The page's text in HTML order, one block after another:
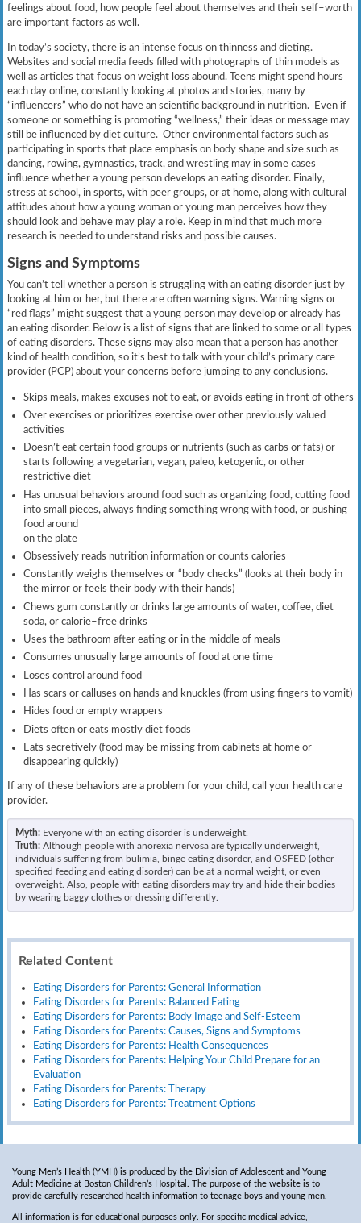
feelings about food, how people feel about themselves and their self–worth
are important factors as well.
In today’s society, there is an intense focus on thinness and dieting.
Websites and social media feeds filled with photographs of thin models as
well as articles that focus on weight loss abound. Teens might spend hours
each day online, constantly looking at photos and stories, many by
“influencers” who do not have an scientific background in nutrition. Even if
someone or something is promoting “wellness,” their ideas or message may
still be influenced by diet culture. Other environmental factors such as
participating in sports that place emphasis on body shape and size such as
dancing, rowing, gymnastics, track, and wrestling may in some cases
influence whether a young person develops an eating disorder. Finally,
stress at school, in sports, with peer groups, or at home, along with cultural
attitudes about how a young woman or young man perceives how they
should look and behave may play a role. Keep in mind that much more
research is needed to understand risks and possible causes.
Signs and Symptoms
You can’t tell whether a person is struggling with an eating disorder just by
looking at him or her, but there are often warning signs. Warning signs or
“red flags” might suggest that a young person may develop or already has
an eating disorder. Below is a list of signs that are linked to some or all types
of eating disorders. These signs may also mean that a person has another
kind of health condition, so it’s best to talk with your child’s primary care
provider (PCP) about your concerns before jumping to any conclusions.
Skips meals, makes excuses not to eat, or avoids eating in front of others
Over exercises or prioritizes exercise over other previously valued
activities
Doesn’t eat certain food groups or nutrients (such as carbs or fats) or
starts following a vegetarian, vegan, paleo, ketogenic, or other
restrictive diet
Has unusual behaviors around food such as organizing food, cutting food
into small pieces, always finding something wrong with food, or pushing
food around
on the plate
Obsessively reads nutrition information or counts calories
Constantly weighs themselves or “body checks” (looks at their body in
the mirror or feels their body with their hands)
Chews gum constantly or drinks large amounts of water, coffee, diet
soda, or calorie–free drinks
Uses the bathroom after eating or in the middle of meals
Consumes unusually large amounts of food at one time
Loses control around food
Has scars or calluses on hands and knuckles (from using fingers to vomit)
Hides food or empty wrappers
Diets often or eats mostly diet foods
Eats secretively (food may be missing from cabinets at home or
disappearing quickly)
If any of these behaviors are a problem for your child, call your health care
provider.
Myth: Everyone with an eating disorder is underweight.
Truth:Although people with anorexia nervosa are typically underweight,
individuals suffering from bulimia, binge eating disorder, and OSFED (other
specified feeding and eating disorder) can be at a normal weight, or even
overweight. Also, people with eating disorders may try and hide their bodies
by wearing baggy clothes or dressing differently.
Related Content
Eating Disorders for Parents: General Information
Eating Disorders for Parents: Balanced Eating
Eating Disorders for Parents: Body Image and Self-Esteem
Eating Disorders for Parents: Causes, Signs and Symptoms
Eating Disorders for Parents: Health Consequences
Eating Disorders for Parents: Helping Your Child Prepare for an
Evaluation
Eating Disorders for Parents: Therapy
Eating Disorders for Parents: Treatment Options
Young Men’s Health (YMH) is produced by the Division of Adolescent and Young
Adult Medicine at Boston Children’s Hospital. The purpose of the website is to
provide carefully researched health information to teenage boys and young men.
All information is for educational purposes only. For specific medical advice,